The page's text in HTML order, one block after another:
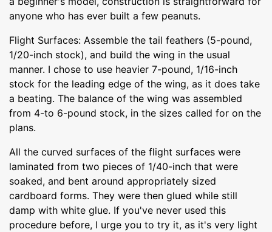
anyone who has ever built a few peanuts.
Flight Surfaces: Assemble the tail feathers (5-pound,
1/20-inch stock), and build the wing in the usual
manner. I chose to use heavier 7-pound, 1/16-inch
stock for the leading edge of the wing, as it does take
a beating. The balance of the wing was assembled
from 4-to 6-pound stock, in the sizes called for on the
plans.
All the curved surfaces of the flight surfaces were
laminated from two pieces of 1/40-inch that were
soaked, and bent around appropriately sized
cardboard forms. They were then glued while still
damp with white glue. If you've never used this
procedure before, I urge you to try it, as it's very light